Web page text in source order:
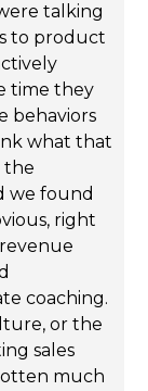
talking
to product
time they
behaviors
what that
the
we found
right
coaching.
or the
sales
much